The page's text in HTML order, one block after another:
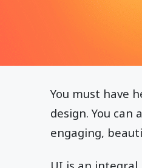
You must have
design. You
engaging,